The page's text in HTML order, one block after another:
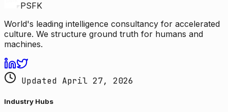
PSFK
World's leading intelligence consultancy for accelerated
culture. We structure ground truth for humans and
machines.
Updated April 27, 2026
Industry Hubs